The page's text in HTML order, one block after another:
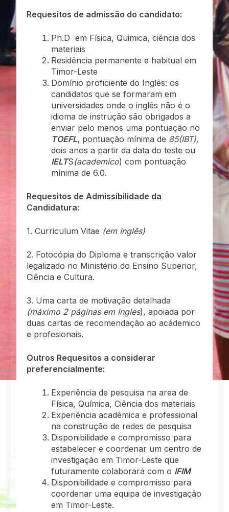
Requesitos de admissão do candidato:
Ph.D em Física, Quimica, ciência dos
materiais
Residência permanente e habitual em
Timor-Leste
Domínio proficiente do Inglês: os
candidatos que se formaram em
universidades onde o inglês não é o
idioma de instrução são obrigados a
enviar pelo menos uma pontuação no
TOEFL, pontuação mínima de 85(IBT),
dois anos a partir da data do teste ou
IELTS(academico) com pontuação
mínima de 6.0.
Requesitos de Admissibilidade da
Candidatura:
1. Curriculum Vitae (em Inglês)
2. Fotocópia do Diploma e transcrição valor
legalizado no Ministério do Ensino Superior,
Ciência e Cultura.
3. Uma carta de motivação detalhada
(máximo 2 páginas em Ingles), apoiada por
duas cartas de recomendação ao acádemico
e profesionais.
Outros Requesitos a considerar
preferencialmente:
Experiência de pesquisa na area de
Física, Química, Ciência dos materiais
Experiência acadêmica e professional
na construção de redes de pesquisa
Disponibilidade e compromisso para
estabelecer e coordenar um centro de
investigação em Timor-Leste que
futuramente colaborará com o IFIM
Disponibilidade e compromisso para
coordenar uma equipa de investigação
em Timor-Leste.